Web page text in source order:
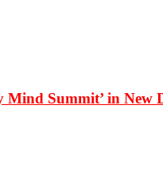
Mind Summit’ in New